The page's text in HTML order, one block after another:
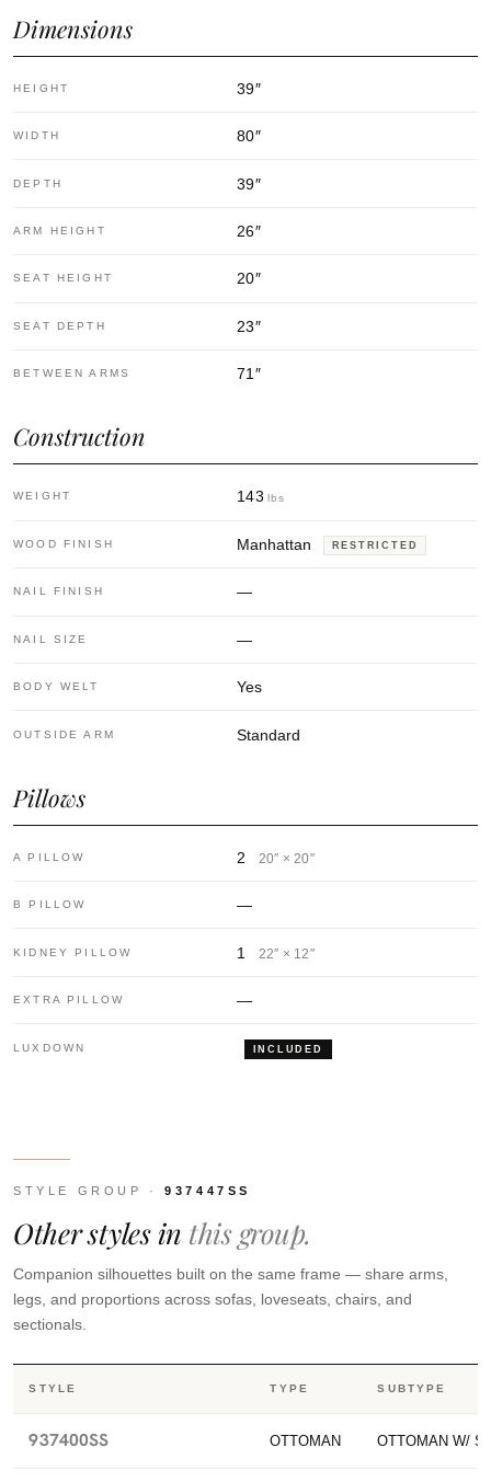
Dimensions
HEIGHT 39″
WIDTH 80″
DEPTH 39″
ARM HEIGHT 26″
SEAT HEIGHT 20″
SEAT DEPTH 23″
BETWEEN ARMS 71 ″
Construction
WEIGHT 143 lbs
WOOD FINISH Manhattan RESTRICTED
NAIL FINISH —
NAIL SIZE —
BODY WELT Yes
OUTSIDE ARM Standard
Pillows
A PILLOW 2 20″ × 20″
B PILLOW —
KIDNEY PILLOW 1 22″ × 12″
EXTRA PILLOW —
LUXDOWN INCLUDED
STYLE GROUP ·937447SS
Other styles in this group.
Companion silhouettes built on the same frame — share arms,
legs, and proportions across sofas, loveseats, chairs, and
sectionals.
STYLE TYPE SUBTYPE
937400SS OTTOMAN OTTOMAN W/